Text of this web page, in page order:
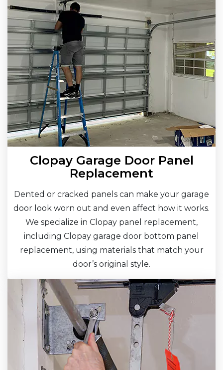
Clopay Garage Door Panel
Replacement
Dented or cracked panels can make your garage
door look worn out and even affect how it works.
We specialize in Clopay panel replacement,
including Clopay garage door bottom panel
replacement, using materials that match your
door’s original style.